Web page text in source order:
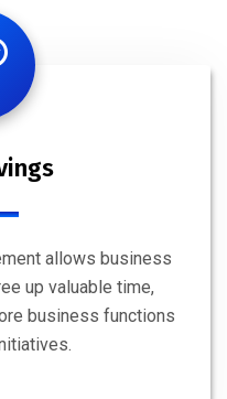
allows business
up valuable time,
business functions